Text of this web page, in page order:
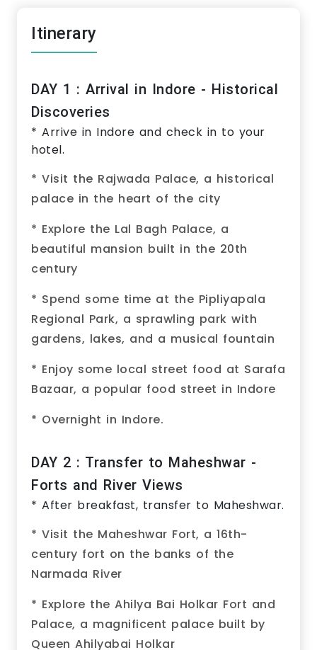
Itinerary
DAY 1 : Arrival in Indore - Historical
Discoveries
* Arrive in Indore and check in to your
hotel.
* Visit the Rajwada Palace, a historical
palace in the heart of the city
* Explore the Lal Bagh Palace, a
beautiful mansion built in the 20th
century
* Spend some time at the Pipliyapala
Regional Park, a sprawling park with
gardens, lakes, and a musical fountain
* Enjoy some local street food at Sarafa
Bazaar, a popular food street in Indore
* Overnight in Indore.
DAY 2 : Transfer to Maheshwar -
Forts and River Views
* After breakfast, transfer to Maheshwar.
* Visit the Maheshwar Fort, a 16th-
century fort on the banks of the
Narmada River
* Explore the Ahilya Bai Holkar Fort and
Palace, a magnificent palace built by
Queen Ahilyabai Holkar